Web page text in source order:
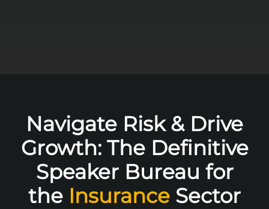
Navigate Risk & Drive
Growth: The Definitive
Speaker Bureau for
the Insurance Sector